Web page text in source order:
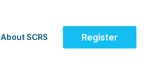
About SCRS Register